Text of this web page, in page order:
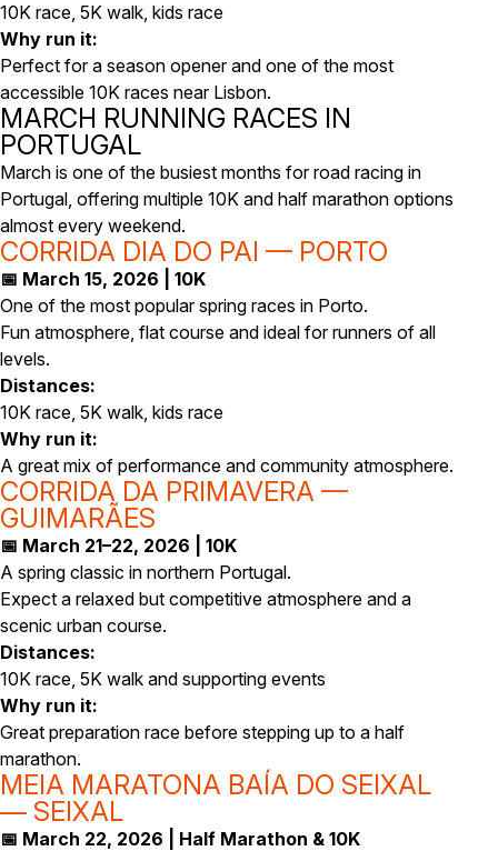
10K race, 5K walk, kids race
Why run it:
Perfect for a season opener and one of the most
accessible 10K races near Lisbon.
MARCH RUNNING RACES IN
PORTUGAL
March is one of the busiest months for road racing in
Portugal, offering multiple 10K and half marathon options
almost every weekend.
CORRIDA DIA DO PAI — PORTO
📅 March 15, 2026 | 10K
One of the most popular spring races in Porto.
Fun atmosphere, flat course and ideal for runners of all
levels.
Distances:
10K race, 5K walk, kids race
Why run it:
A great mix of performance and community atmosphere.
CORRIDA DA PRIMAVERA —
GUIMARÃES
📅 March 21–22, 2026 | 10K
A spring classic in northern Portugal.
Expect a relaxed but competitive atmosphere and a
scenic urban course.
Distances:
10K race, 5K walk and supporting events
Why run it:
Great preparation race before stepping up to a half
marathon.
MEIA MARATONA BAÍA DO SEIXAL
— SEIXAL
📅 March 22, 2026 | Half Marathon & 10K